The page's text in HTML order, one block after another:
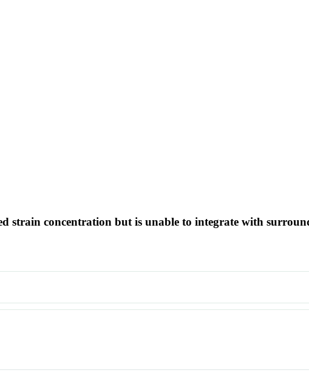
strain concentration but is unable to integrate with